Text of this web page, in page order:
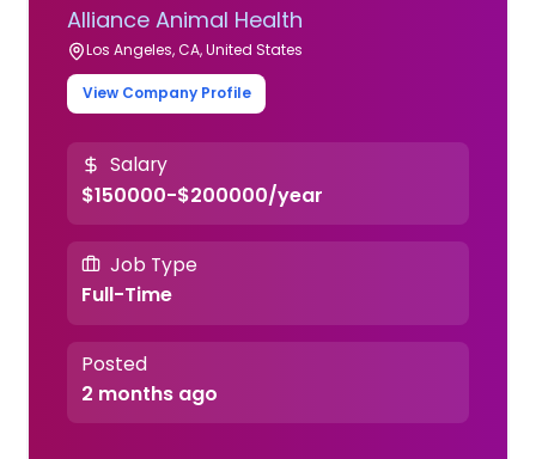
Alliance Animal Health
Los Angeles, CA, United States
View Company Profile
Salary
$150000-$200000/year
Job Type
Full-Time
Posted
2 months ago